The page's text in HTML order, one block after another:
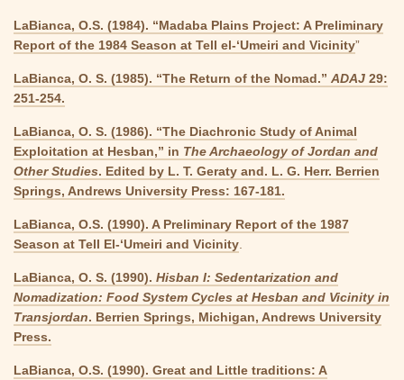
LaBianca, O.S. (1984). “Madaba Plains Project: A Preliminary
Report of the 1984 Season at Tell el-‘Umeiri and Vicinity”
LaBianca, O. S. (1985). “The Return of the Nomad.” ADAJ 29:
251-254.
LaBianca, O. S. (1986). “The Diachronic Study of Animal
Exploitation at Hesban,” in The Archaeology of Jordan and
Other Studies. Edited by L. T. Geraty and. L. G. Herr. Berrien
Springs, Andrews University Press: 167-181.
LaBianca, O.S. (1990). A Preliminary Report of the 1987
Season at Tell El-‘Umeiri and Vicinity
LaBianca, O. S. (1990). Hisban I: Sedentarization and
Nomadization: Food System Cycles at Hesban and Vicinity in
Transjordan. Berrien Springs, Michigan, Andrews University
Press.
LaBianca, O.S. (1990). Great and Little traditions: A